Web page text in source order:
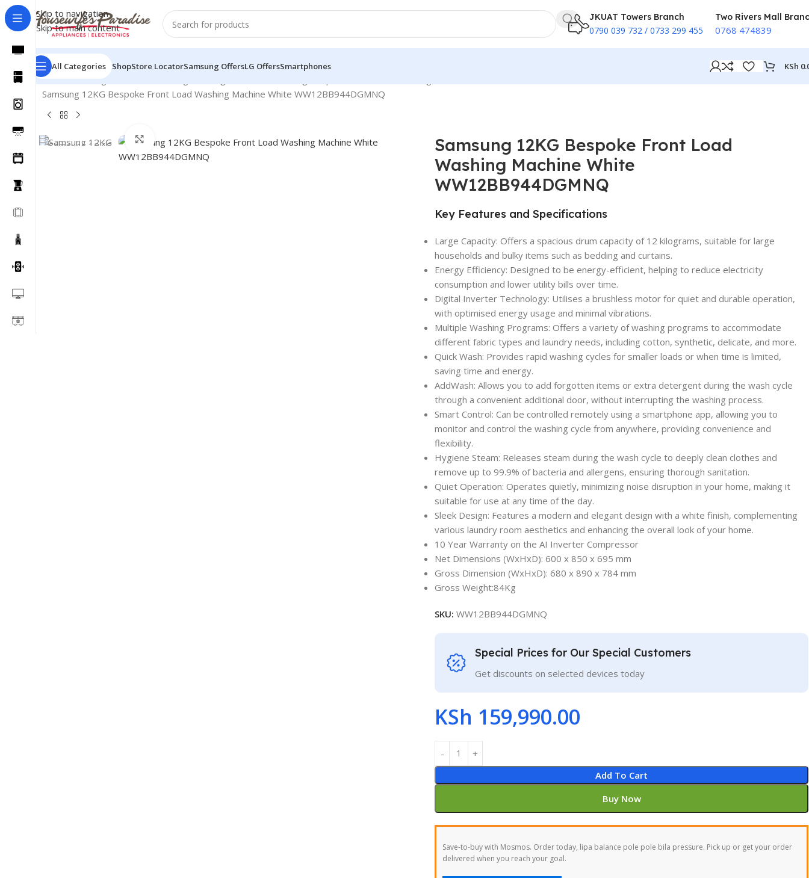
Skip to navigation
Skip to main content
JKUAT Towers Branch
0790 039 732 / 0733 299 455
Two Rivers Mall
0768 474839
All Categories ShopStore LocatorSamsung OffersLG OffersSmartphones KSh
Home Washing Machines
Samsung 12KG Bespoke Front Load Washing Machine White WW12BB944DGMNQ
Click to enlarge
Samsung 12KG Bespoke Front Load
Washing Machine White
WW12BB944DGMNQ
Key Features and Specifications
Large Capacity: Offers a spacious drum capacity of 12 kilograms, suitable for large
households and bulky items such as bedding and curtains.
Energy Efficiency: Designed to be energy-efficient, helping to reduce electricity
consumption and lower utility bills over time.
Digital Inverter Technology: Utilises a brushless motor for quiet and durable operation,
with optimised energy usage and minimal vibrations.
Multiple Washing Programs: Offers a variety of washing programs to accommodate
different fabric types and laundry needs, including cotton, synthetic, delicate, and more.
Quick Wash: Provides rapid washing cycles for smaller loads or when time is limited,
saving time and energy.
AddWash: Allows you to add forgotten items or extra detergent during the wash cycle
through a convenient additional door, without interrupting the washing process.
Smart Control: Can be controlled remotely using a smartphone app, allowing you to
monitor and control the washing cycle from anywhere, providing convenience and
flexibility.
Hygiene Steam: Releases steam during the wash cycle to deeply clean clothes and
remove up to 99.9% of bacteria and allergens, ensuring thorough sanitation.
Quiet Operation: Operates quietly, minimizing noise disruption in your home, making it
suitable for use at any time of the day.
Sleek Design: Features a modern and elegant design with a white finish, complementing
various laundry room aesthetics and enhancing the overall look of your home.
10 Year Warranty on the AI Inverter Compressor
Net Dimensions (WxHxD): 600 x 850 x 695 mm
Gross Dimension (WxHxD): 680 x 890 x 784 mm
Gross Weight:84Kg
SKU:WW12BB944DGMNQ
Special Prices for Our Special Customers
Get discounts on selected devices today
KSh 159,990.00
Add To Cart
Buy Now
Save-to-buy with Mosmos. Order today, lipa balance pole pole bila pressure. Pick up or get your order
delivered when you reach your goal.